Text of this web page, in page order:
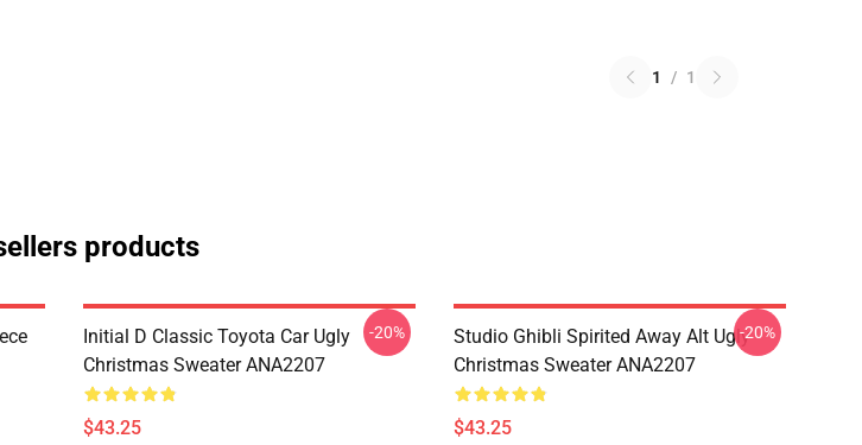
1 / 1
products
Initial D Classic Toyota Car Ugly
Christmas Sweater ANA2207
$43.25
-20%
Studio Ghibli Spirited Away Alt Ugly
Christmas Sweater ANA2207
$43.25
-20%